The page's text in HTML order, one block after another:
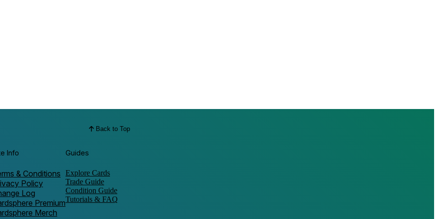
Back to Top
Info
& Conditions
Policy
Log
Premium
Merch
Guides
Explore Cards
Trade Guide
Condition Guide
Tutorials & FAQ